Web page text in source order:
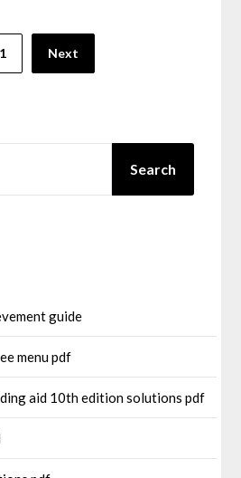
1 Next
Search
guide
menu pdf
aid 10th edition solutions pdf